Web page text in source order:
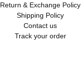
Return & Exchange Policy
Shipping Policy
Contact us
Track your order